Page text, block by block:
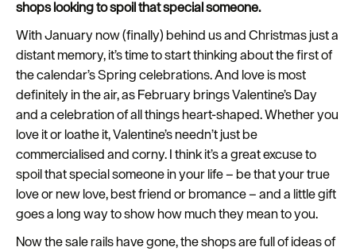
Plymouth
Highlights
Inspiration
Competitions
Special
Offers
Seasons
shops looking to spoil that special someone.
With January now (finally) behind us and Christmas just a
distant memory, it’s time to start thinking about the first of
the calendar’s Spring celebrations. And love is most
definitely in the air, as February brings Valentine’s Day
and a celebration of all things heart-shaped. Whether you
love it or loathe it, Valentine’s needn’t just be
commercialised and corny. I think it’s a great excuse to
spoil that special someone in your life – be that your true
love or new love, best friend or bromance – and a little gift
goes a long way to show how much they mean to you.
Now the sale rails have gone, the shops are full of ideas of